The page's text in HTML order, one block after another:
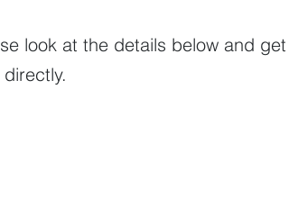
look at the details below and get